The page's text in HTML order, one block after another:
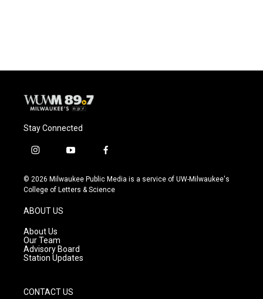
Stay Connected
i
s
t
g
r
a
m
y
u
t
f
c
e
© 2026 Milwaukee Public Media is a service of UW-Milwaukee's
College of Letters & Science
ABOUT US
About Us
Our Team
Advisory Board
Station Updates
CONTACT US